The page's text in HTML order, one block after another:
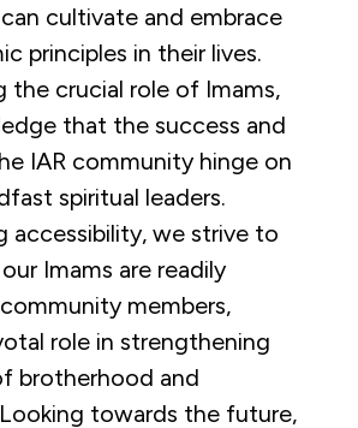
cultivate and embrace
principles in their lives.
the crucial role of Imams,
that the success and
IAR community hinge on
spiritual leaders.
accessibility, we strive to
Imams are readily
members,
role in strengthening
brotherhood and
towards the future,